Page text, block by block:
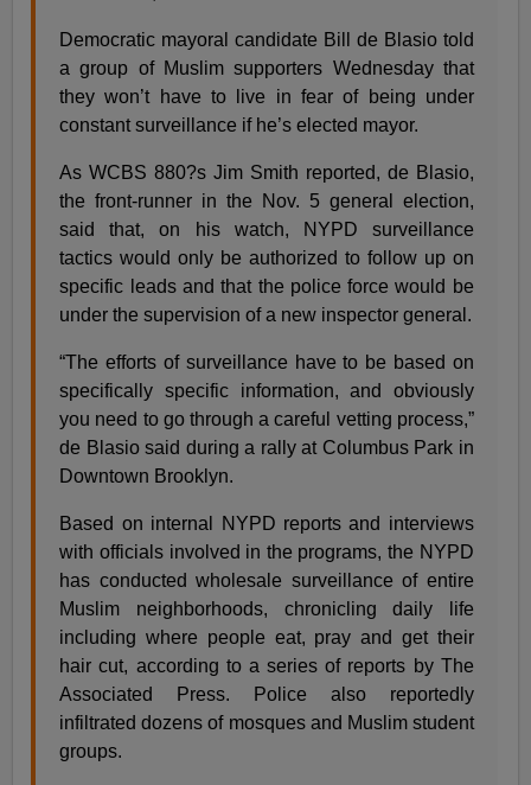
Democratic mayoral candidate Bill de Blasio told
a group of Muslim supporters Wednesday that
they won’t have to live in fear of being under
constant surveillance if he’s elected mayor.
As WCBS 880?s Jim Smith reported, de Blasio,
the front-runner in the Nov. 5 general election,
said that, on his watch, NYPD surveillance
tactics would only be authorized to follow up on
specific leads and that the police force would be
under the supervision of a new inspector general.
“The efforts of surveillance have to be based on
specifically specific information, and obviously
you need to go through a careful vetting process,”
de Blasio said during a rally at Columbus Park in
Downtown Brooklyn.
Based on internal NYPD reports and interviews
with officials involved in the programs, the NYPD
has conducted wholesale surveillance of entire
Muslim neighborhoods, chronicling daily life
including where people eat, pray and get their
hair cut, according to a series of reports by The
Associated Press. Police also reportedly
infiltrated dozens of mosques and Muslim student
groups.